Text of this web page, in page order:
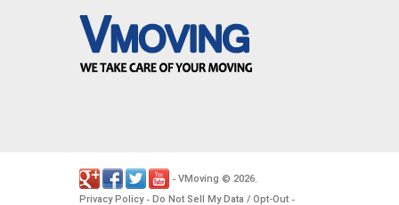
- VMoving © 2026.
Privacy Policy- Do Not Sell My Data / Opt-Out -